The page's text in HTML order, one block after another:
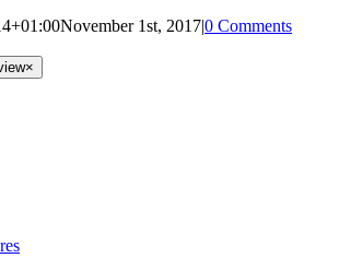
November 1st, 2017|0 Comments
×